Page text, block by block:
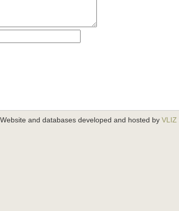
Website and databases developed and hosted by VLIZ